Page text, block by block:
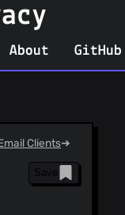
About GitHub
Clients➔
Save